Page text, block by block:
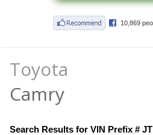
Toyota
Camry
Search Results for VIN Prefix #